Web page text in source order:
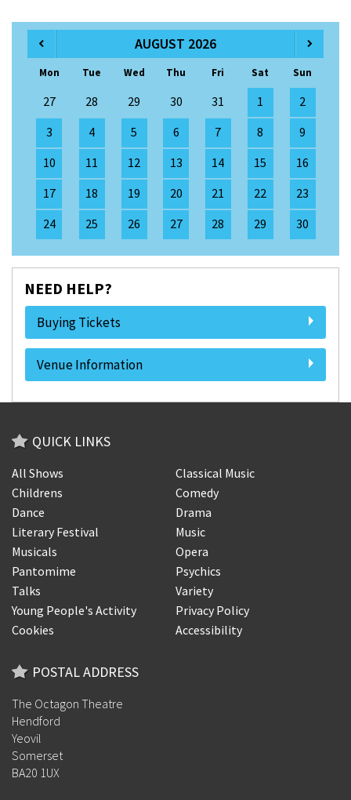
AUGUST 2026
Mon Tue Wed Thu Fri Sat Sun
27 28 29 30 31 1
2
3
4 5 6 7 8
9
10
11 12 13 14 15
16
17
18 19 20 21 22
23
24
25 26 27 28 29 30
NEED HELP?
Buying Tickets
Venue Information
QUICK LINKS
All Shows
Classical Music
Childrens
Comedy
Dance
Drama
Literary Festival
Music
Musicals
Opera
Pantomime
Psychics
Talks
Variety
Young People's Activity
Privacy Policy
Cookies
Accessibility
POSTAL ADDRESS
The Octagon Theatre
Hendford
Yeovil
Somerset
BA20 1UX